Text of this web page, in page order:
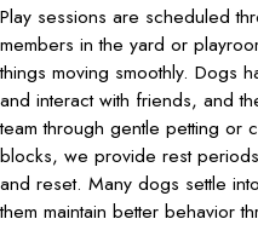
Play sessions are scheduled
members in the yard or
things moving smoothly. Dogs
and interact with friends, and
team through gentle petting or
blocks, we provide rest
and reset. Many dogs settle
them maintain better behavior